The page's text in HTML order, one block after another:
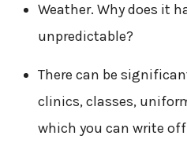
Weather. Why does it
unpredictable?
There can be
clinics, classes,
which you can write